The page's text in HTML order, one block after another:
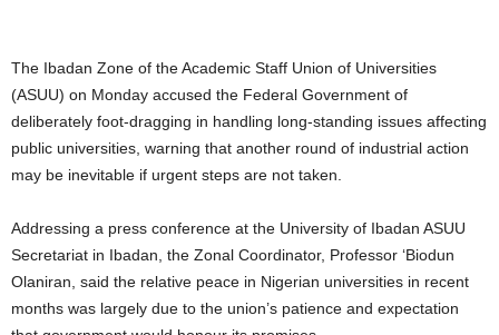
The Ibadan Zone of the Academic Staff Union of Universities
(ASUU) on Monday accused the Federal Government of
deliberately foot-dragging in handling long-standing issues affecting
public universities, warning that another round of industrial action
may be inevitable if urgent steps are not taken.
Addressing a press conference at the University of Ibadan ASUU
Secretariat in Ibadan, the Zonal Coordinator, Professor ‘Biodun
Olaniran, said the relative peace in Nigerian universities in recent
months was largely due to the union’s patience and expectation